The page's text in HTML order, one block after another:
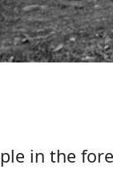
in the